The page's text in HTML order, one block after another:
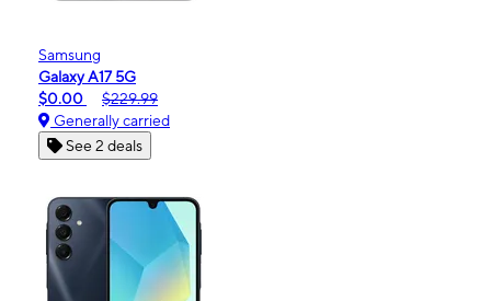
Samsung
Galaxy A17 5G
$0.00
$229.99
Generally carried
See 2 deals